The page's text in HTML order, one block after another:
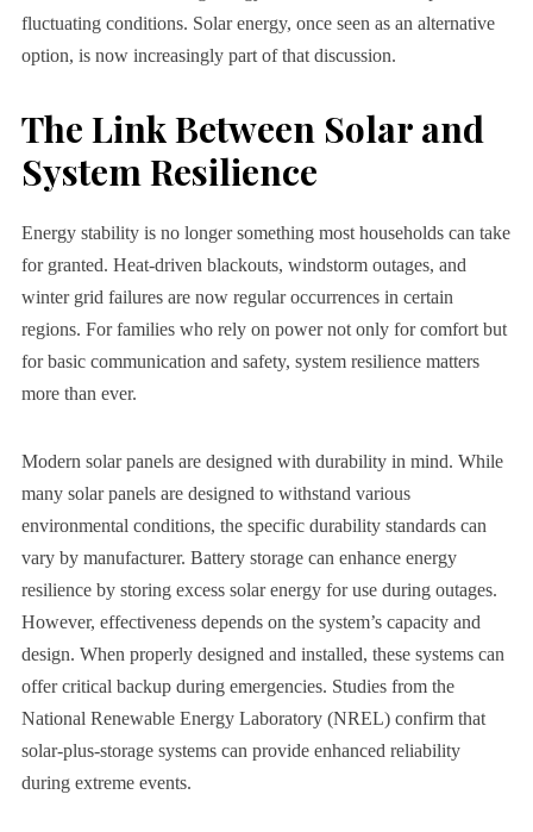
fluctuating conditions. Solar energy, once seen as an alternative
option, is now increasingly part of that discussion.
The Link Between Solar and
System Resilience
Energy stability is no longer something most households can take
for granted. Heat-driven blackouts, windstorm outages, and
winter grid failures are now regular occurrences in certain
regions. For families who rely on power not only for comfort but
for basic communication and safety, system resilience matters
more than ever.
Modern solar panels are designed with durability in mind. While
many solar panels are designed to withstand various
environmental conditions, the specific durability standards can
vary by manufacturer. Battery storage can enhance energy
resilience by storing excess solar energy for use during outages.
However, effectiveness depends on the system’s capacity and
design. When properly designed and installed, these systems can
offer critical backup during emergencies. Studies from the
National Renewable Energy Laboratory (NREL) confirm that
solar-plus-storage systems can provide enhanced reliability
during extreme events.